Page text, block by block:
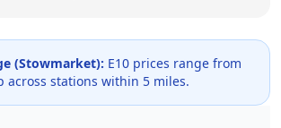
(Stowmarket): E10 prices range from
across stations within 5 miles.